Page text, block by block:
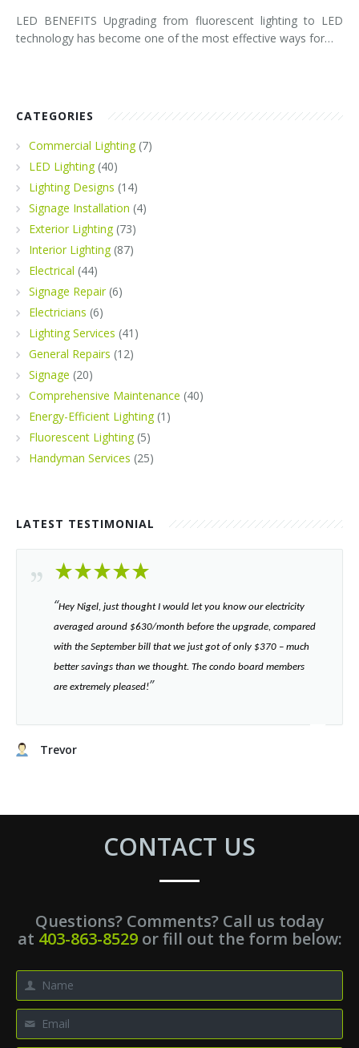
LED BENEFITS Upgrading from fluorescent lighting to LED
technology has become one of the most effective ways for…
CATEGORIES
Commercial Lighting(7)
LED Lighting(40)
Lighting Designs (14)
Signage Installation (4)
Exterior Lighting(73)
Interior Lighting(87)
Electrical (44)
Signage Repair(6)
Electricians (6)
Lighting Services (41)
General Repairs (12)
Signage (20)
Comprehensive Maintenance (40)
Energy-Efficient Lighting(1)
Fluorescent Lighting(5)
Handyman Services (25)
LATEST TESTIMONIAL
“​Hey Nigel, just thought I would let you know our electricity
averaged around $630/month before the upgrade, compared
with the September bill that we just got of only $370 – much
better savings than we thought. The condo board members
are extremely pleased!”​
Trevor
CONTACT US
Questions? Comments? Call us today
at 403-863-8529or fill out the form below: